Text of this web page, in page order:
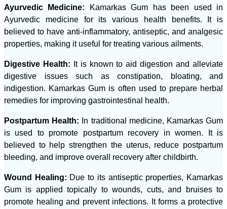
Ayurvedic Medicine: Kamarkas Gum has been used in
Ayurvedic medicine for its various health benefits. It is
believed to have anti-inflammatory, antiseptic, and analgesic
properties, making it useful for treating various ailments.
Digestive Health:
It is known to aid digestion and alleviate
digestive issues such as constipation, bloating, and
indigestion. Kamarkas Gum is often used to prepare herbal
remedies for improving gastrointestinal health.
Postpartum Health: In traditional medicine, Kamarkas Gum
is used to promote postpartum recovery in women. It is
believed to help strengthen the uterus, reduce postpartum
bleeding, and improve overall recovery after childbirth.
Wound Healing: Due to its antiseptic properties, Kamarkas
Gum is applied topically to wounds, cuts, and bruises to
promote healing and prevent infections. It forms a protective